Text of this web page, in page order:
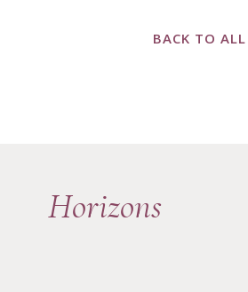
BACK TO ALL
Horizons